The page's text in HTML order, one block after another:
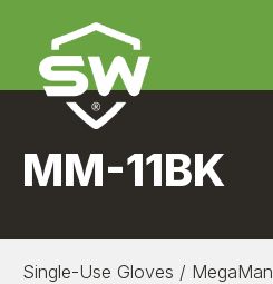
MM-11BK
Single-Use Gloves / MegaMan